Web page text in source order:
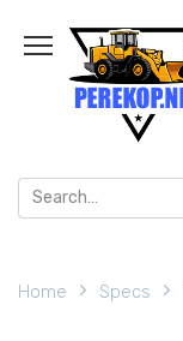
content
Search
for:
Home Specs